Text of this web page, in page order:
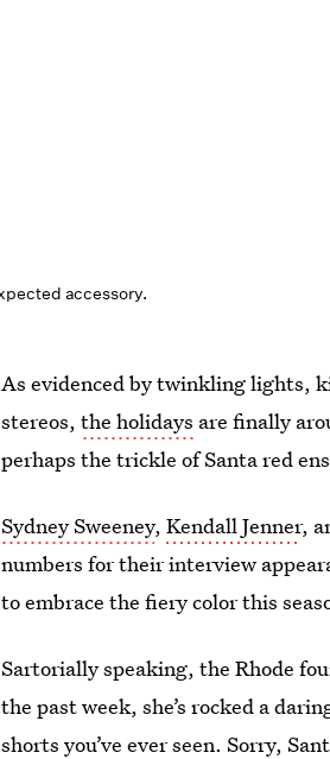
accessory.
As evidenced by twinkling lights,
stereos,the holidays are finally
perhaps the trickle of Santa red
Sydney Sweeney,Kendall Jenner,
numbers for their interview
to embrace the fiery color this
Sartorially speaking, the Rhode
the past week, she’s rocked a
shorts you’ve ever seen. Sorry,